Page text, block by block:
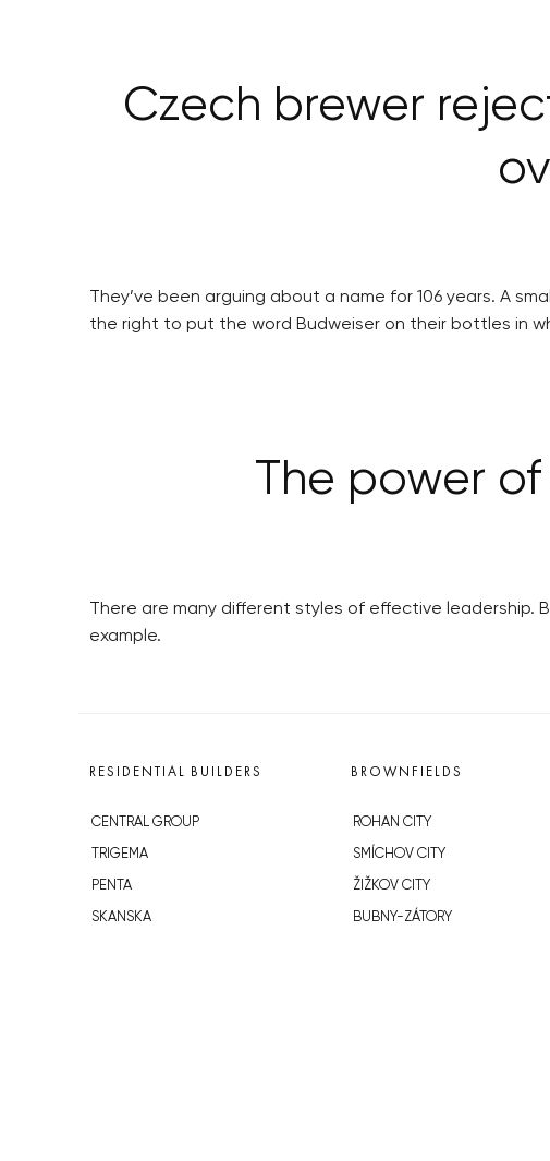
Czech brewer
They’ve been arguing about a name for 106 years. A
the right to put the word Budweiser on their bottles in
The power
There are many different styles of effective
example.
RESIDENTIAL BUILDERS
CENTRAL GROUP
TRIGEMA
PENTA
SKANSKA
BROWNFIELDS
ROHAN CITY
SMÍCHOV CITY
ŽIŽKOV CITY
BUBNY-ZÁTORY